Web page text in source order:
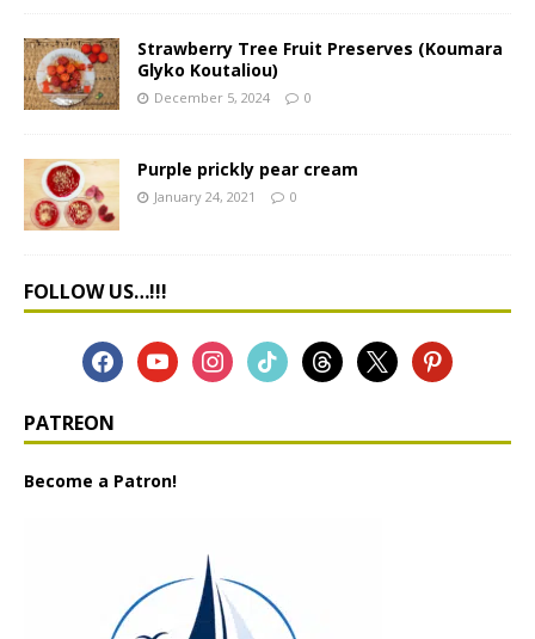
Strawberry Tree Fruit Preserves (Koumara
Glyko Koutaliou)
December 5, 2024 0
Purple prickly pear cream
January 24, 2021 0
FOLLOW US…!!!
PATREON
Become a Patron!